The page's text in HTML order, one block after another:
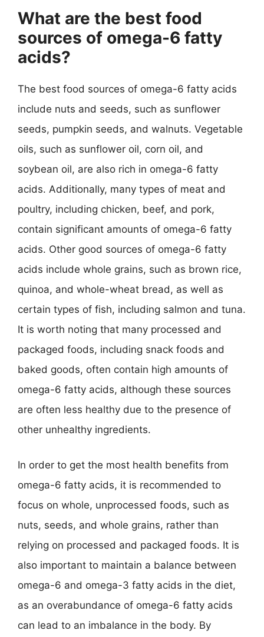
What are the best food
sources of omega-6 fatty
acids?
The best food sources of omega-6 fatty acids
include nuts and seeds, such as sunflower
seeds, pumpkin seeds, and walnuts. Vegetable
oils, such as sunflower oil, corn oil, and
soybean oil, are also rich in omega-6 fatty
acids. Additionally, many types of meat and
poultry, including chicken, beef, and pork,
contain significant amounts of omega-6 fatty
acids. Other good sources of omega-6 fatty
acids include whole grains, such as brown rice,
quinoa, and whole-wheat bread, as well as
certain types of fish, including salmon and tuna.
It is worth noting that many processed and
packaged foods, including snack foods and
baked goods, often contain high amounts of
omega-6 fatty acids, although these sources
are often less healthy due to the presence of
other unhealthy ingredients.
In order to get the most health benefits from
omega-6 fatty acids, it is recommended to
focus on whole, unprocessed foods, such as
nuts, seeds, and whole grains, rather than
relying on processed and packaged foods. It is
also important to maintain a balance between
omega-6 and omega-3 fatty acids in the diet,
as an overabundance of omega-6 fatty acids
can lead to an imbalance in the body. By